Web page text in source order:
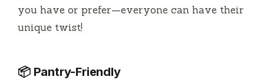
you have or prefer—everyone can have their
unique twist!
📦 Pantry-Friendly